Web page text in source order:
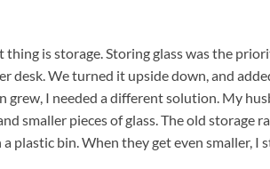
is storage. Storing glass was the
desk. We turned it upside down, and
grew, I needed a different solution. My
smaller pieces of glass. The old storage
a plastic bin. When they get even smaller,